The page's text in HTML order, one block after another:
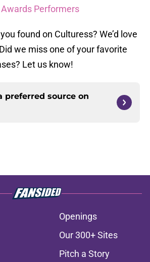
Performers
found on Culturess? We’d love
we miss one of your favorite
Let us know!
preferred source on
Openings
Our 300+ Sites
Pitch a Story